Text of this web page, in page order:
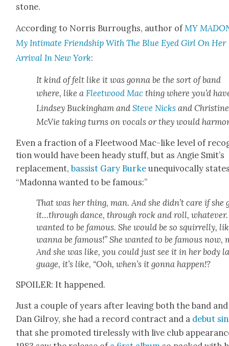
stone.
Accord­ing to Nor­ris Bur­roughs, author of MY
My Inti­mate Friend­ship With The Blue Eyed Girl On Her
Arrival In New York:
It kind of felt like it was gonna be the sort of band
where, like aFleet­wood Mac thing where you’d
Lind­sey Buck­ing­ham andSteve Nicks and Chris­tine
McVie tak­ing turns on vocals or they would
Even a frac­tion of a Fleet­wood Mac-like lev­el of
tion would have been heady stuff, but as Ang­ie Smit’s
replace­ment,bassist Gary Burke unequiv­o­cal­ly
“Madon­na want­ed to be famous:”
That was her thing, man. And she didn’t care if she
it…through dance, through rock and roll, what­ev­er.
want­ed to be famous. She would be so squir­rel­ly,
wan­na be famous!” She want­ed to be famous now,
And she was like, you could just see it in her body
guage, it’s like, “Ooh, when’s it gonna hap­pen!?
SPOILER: It hap­pened.
Just a cou­ple of years after leav­ing both the band and
Dan Gilroy, she had a record con­tract and a debut
that she pro­mot­ed tire­less­ly with live club